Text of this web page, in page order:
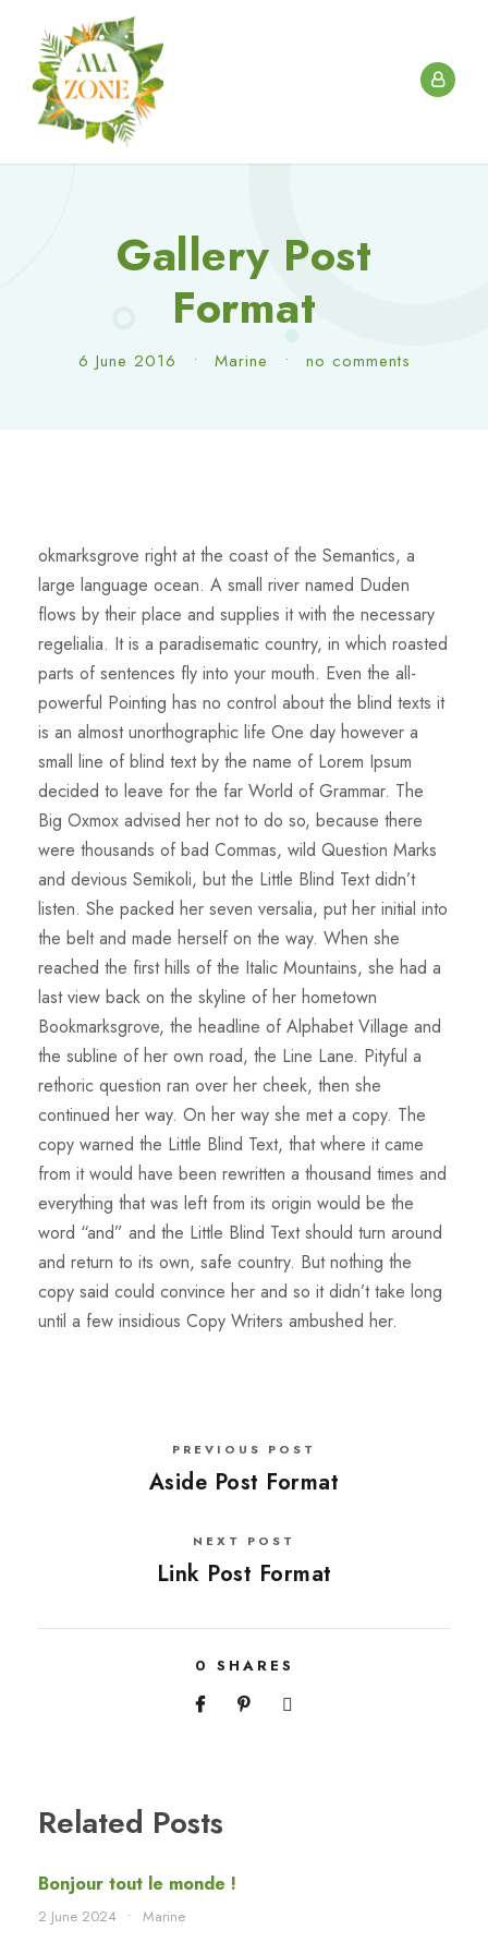
Gallery Post
Format
6 June 2016 • Marine • no comments
okmarksgrove right at the coast of the Semantics, a
large language ocean. A small river named Duden
flows by their place and supplies it with the necessary
regelialia. It is a paradisematic country, in which roasted
parts of sentences fly into your mouth. Even the all-
powerful Pointing has no control about the blind texts it
is an almost unorthographic life One day however a
small line of blind text by the name of Lorem Ipsum
decided to leave for the far World of Grammar. The
Big Oxmox advised her not to do so, because there
were thousands of bad Commas, wild Question Marks
and devious Semikoli, but the Little Blind Text didn’t
listen. She packed her seven versalia, put her initial into
the belt and made herself on the way. When she
reached the first hills of the Italic Mountains, she had a
last view back on the skyline of her hometown
Bookmarksgrove, the headline of Alphabet Village and
the subline of her own road, the Line Lane. Pityful a
rethoric question ran over her cheek, then she
continued her way. On her way she met a copy. The
copy warned the Little Blind Text, that where it came
from it would have been rewritten a thousand times and
everything that was left from its origin would be the
word “and” and the Little Blind Text should turn around
and return to its own, safe country. But nothing the
copy said could convince her and so it didn’t take long
until a few insidious Copy Writers ambushed her.
PREVIOUS POST
Aside Post Format
NEXT POST
Link Post Format
0 SHARES
Related Posts
Bonjour tout le monde !
2 June 2024 • Marine